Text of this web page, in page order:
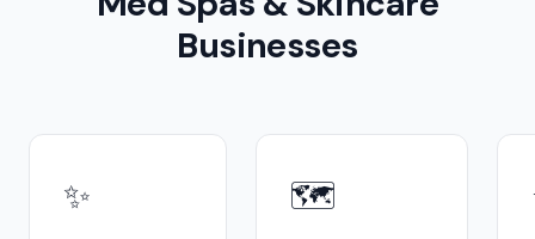
Businesses
✨ 🗺️